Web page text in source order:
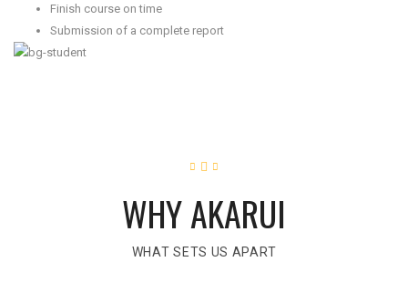
Finish course on time
Submission of a complete report
WHY AKARUI
WHAT SETS US APART